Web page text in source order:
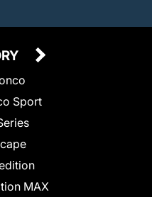
Sport
MAX